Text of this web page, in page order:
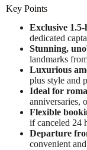
Key Points
Exclusive
dedicated
Stunning,
landmarks
Luxurious
plus style and
Ideal for
anniversaries,
Flexible
if canceled 24
Departure
convenient